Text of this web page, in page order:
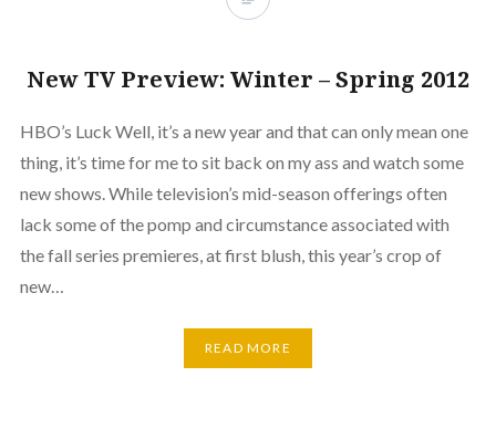
New TV Preview: Winter – Spring 2012
HBO’s Luck Well, it’s a new year and that can only mean one
thing, it’s time for me to sit back on my ass and watch some
new shows. While television’s mid-season offerings often
lack some of the pomp and circumstance associated with
the fall series premieres, at first blush, this year’s crop of
new…
READ MORE